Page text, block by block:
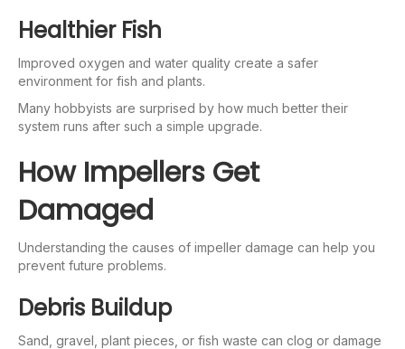
Healthier Fish
Improved oxygen and water quality create a safer
environment for fish and plants.
Many hobbyists are surprised by how much better their
system runs after such a simple upgrade.
How Impellers Get
Damaged
Understanding the causes of impeller damage can help you
prevent future problems.
Debris Buildup
Sand, gravel, plant pieces, or fish waste can clog or damage